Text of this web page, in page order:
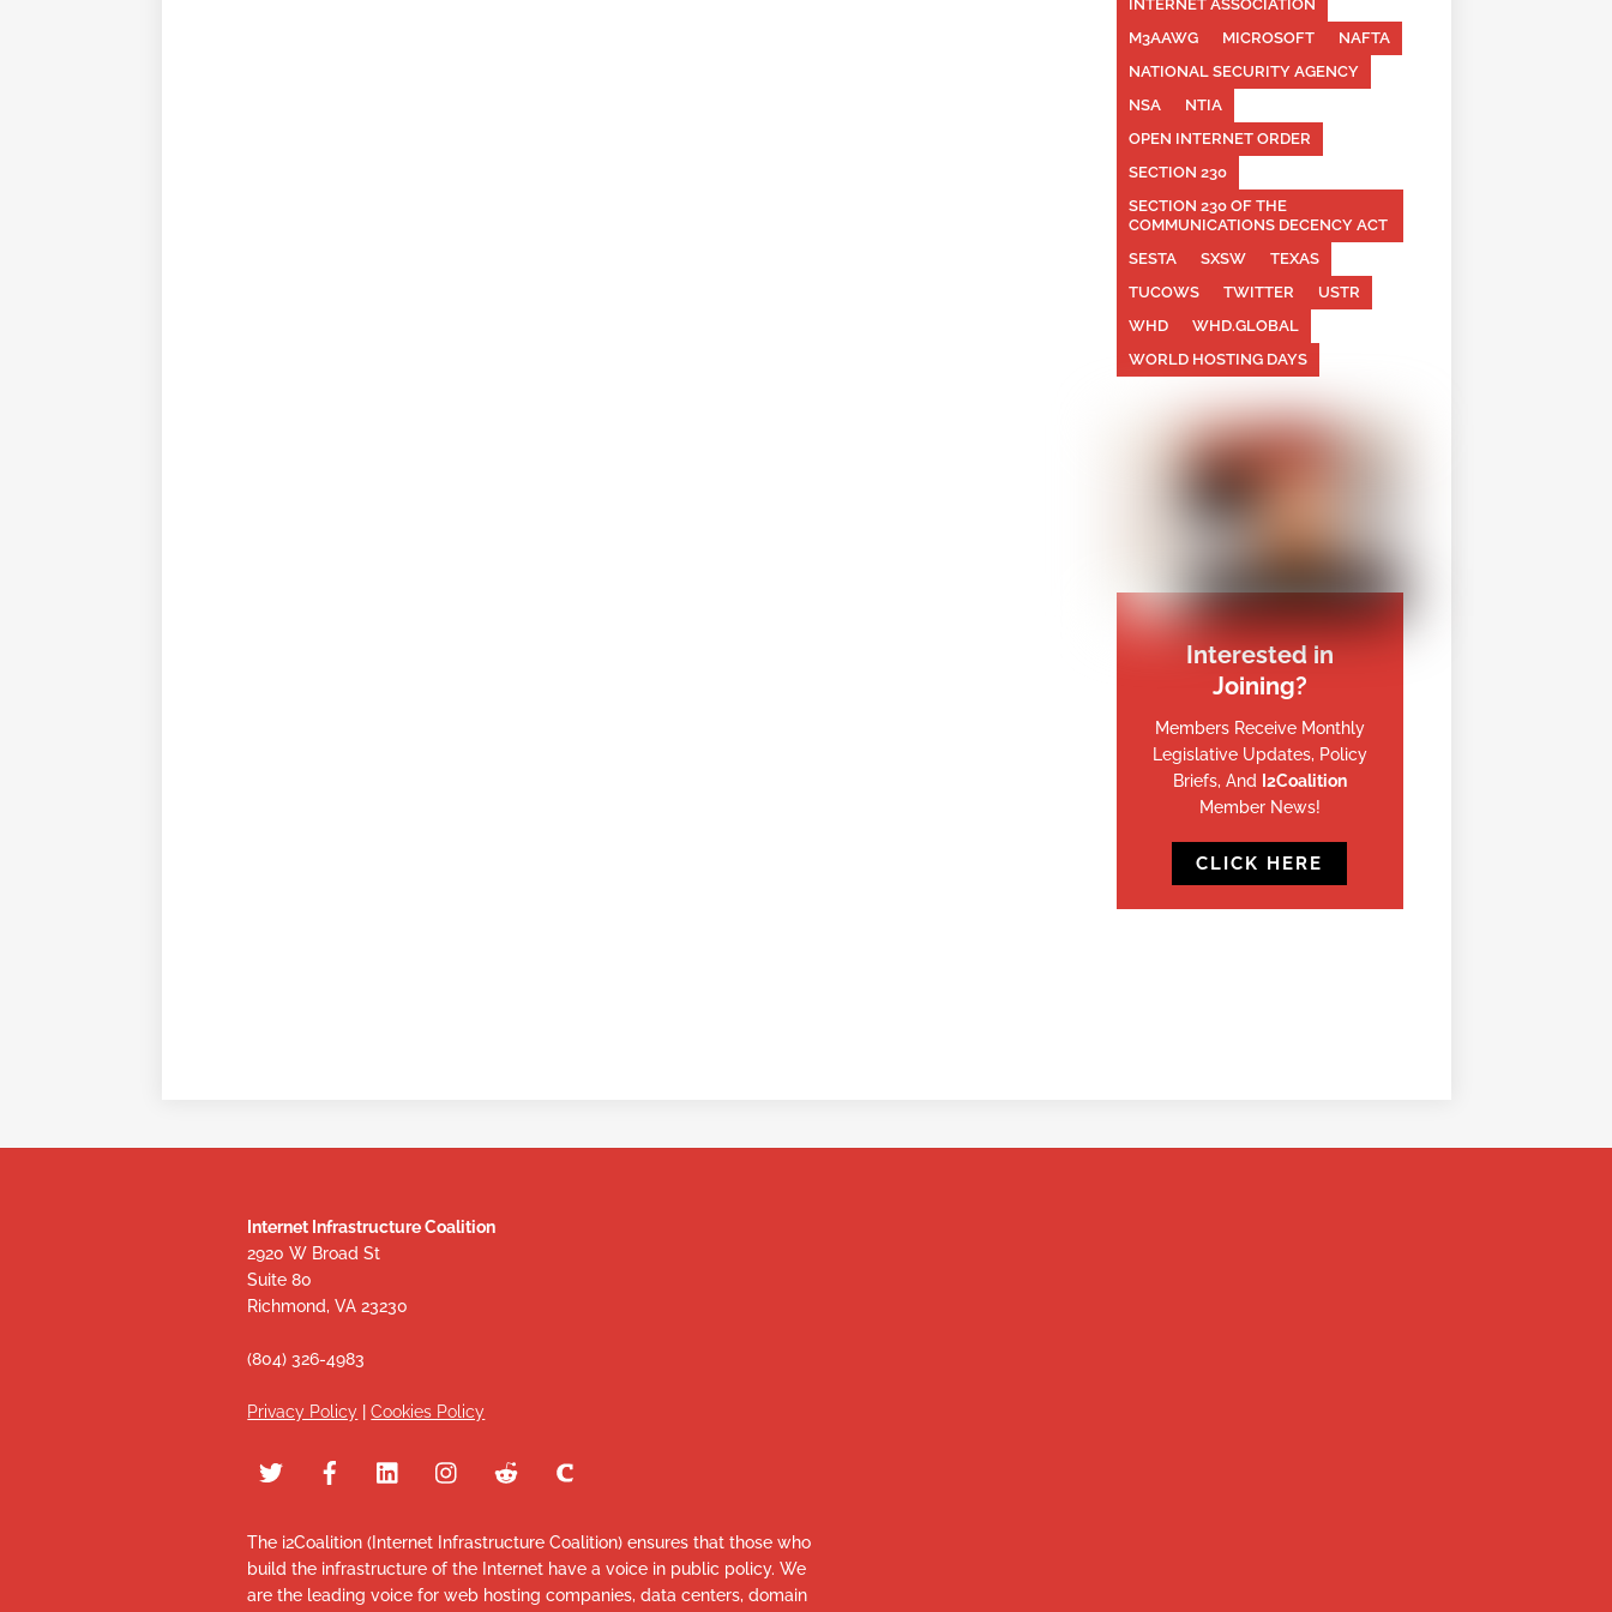
INTERNET ASSOCIATION
M3AAWG
MICROSOFT
NAFTA
NATIONAL SECURITY AGENCY
NSA
NTIA
OPEN INTERNET ORDER
SECTION 230
SECTION 230 OF THE
COMMUNICATIONS DECENCY ACT
SESTA
SXSW
TEXAS
TUCOWS
TWITTER
USTR
WHD
WHD.GLOBAL
WORLD HOSTING DAYS
Interested in
Joining?
Members Receive Monthly
Legislative Updates, Policy
Briefs, And I2Coalition
Member News!
CLICK HERE
Internet Infrastructure Coalition
2920 W Broad St
Suite 80
Richmond, VA 23230
(804) 326-4983
Privacy Policy |Cookies Policy
The i2Coalition (Internet Infrastructure Coalition) ensures that those who
build the infrastructure of the Internet have a voice in public policy. We
are the leading voice for web hosting companies, data centers, domain